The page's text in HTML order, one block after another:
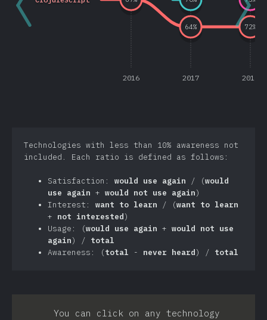
2016 2017 2018
64% 72%
Technologies with less than 10% awareness not
included. Each ratio is defined as follows:
Satisfaction: would use again / (would
use again + would not use again)
Interest: want to learn / (want to learn
+ not interested)
Usage: (would use again + would not use
again) / total
Awareness: (total - never heard) / total
You can click on any technology